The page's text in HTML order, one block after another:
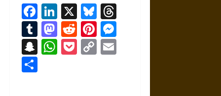
Facebook
LinkedIn
X Bluesky
Tumblr
Mastodon
RedditPinterest
Snapchat
WhatsApp
Pocket
Copy